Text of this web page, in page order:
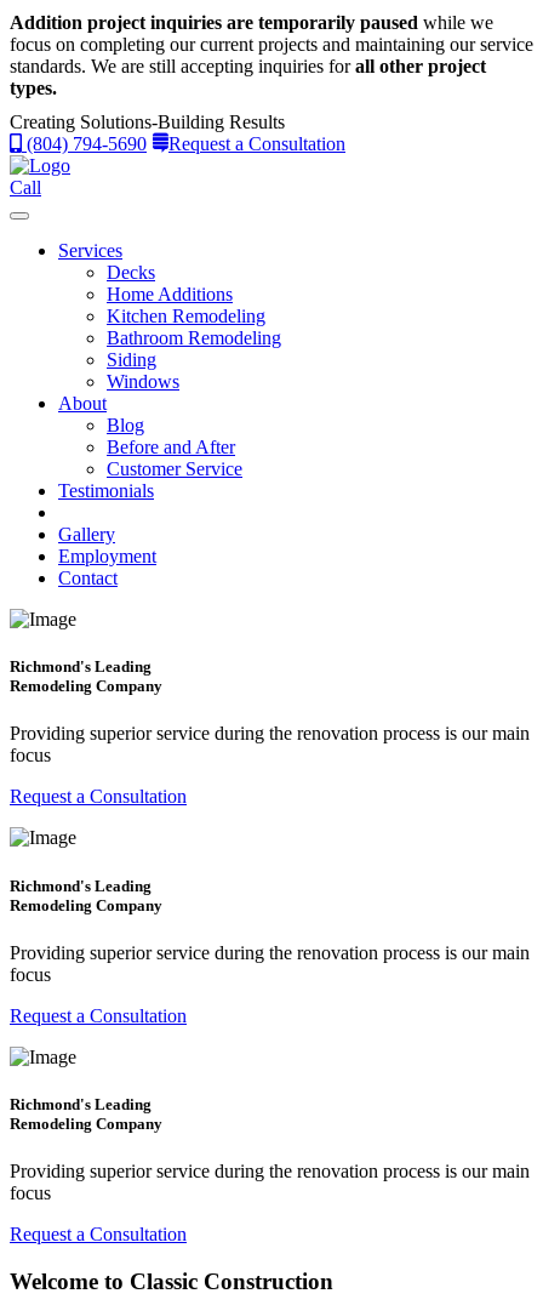
Addition project inquiries are temporarily paused while we
focus on completing our current projects and maintaining our service
standards. We are still accepting inquiries forall other project
types.
Creating Solutions-Building Results
(804) 794-5690
Request a Consultation
Call
Services
Decks
Home Additions
Kitchen Remodeling
Bathroom Remodeling
Siding
Windows
About
Blog
Before and After
Customer Service
Testimonials
Gallery
Employment
Contact
Richmond's Leading
Remodeling Company
Providing superior service during the renovation process is our main
focus
Request a Consultation
Richmond's Leading
Remodeling Company
Providing superior service during the renovation process is our main
focus
Request a Consultation
Richmond's Leading
Remodeling Company
Providing superior service during the renovation process is our main
focus
Request a Consultation
Welcome to Classic Construction